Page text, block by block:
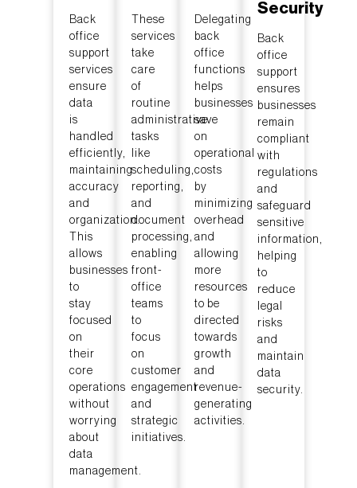
Back
office
support
services
ensure
data
is
handled
efficiently,
maintaining
accuracy
and
organization.
This
allows
businesses
to
stay
focused
on
their
core
operations
without
worrying
about
data
management.
These
services
take
care
of
routine
administrative
tasks
like
scheduling,
reporting,
and
document
processing,
enabling
front-
office
teams
to
focus
on
customer
engagement
and
strategic
initiatives.
Delegating
back
office
functions
helps
businesses
save
on
operational
costs
by
minimizing
overhead
and
allowing
more
resources
to be
directed
towards
growth
and
revenue-
generating
activities.
Security
Back
office
support
ensures
businesses
remain
compliant
with
regulations
and
safeguard
sensitive
information,
helping
to
reduce
legal
risks
and
maintain
data
security.